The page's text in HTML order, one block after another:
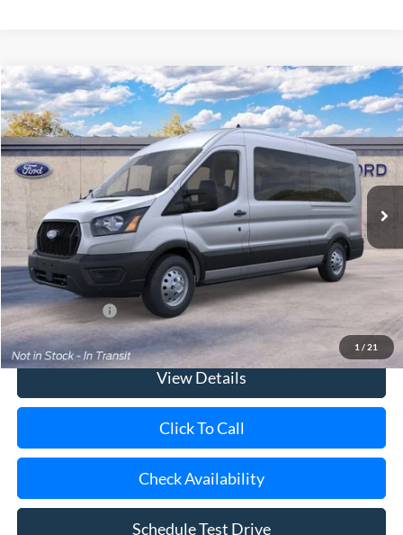
2026 Ford Transit CommercialPassenger Van XL
Special Offer
VIN:1FBAX9C87TKB43918 Model:X9C
Dealer Ordered Ext. Int.
BUY FINANCE
MSRP
$69,875
Doc Fee:
$175
Today's Price
$70,050
Add. Ford Offers $2,000
View Details
Click To Call
Check Availability
Schedule Test Drive